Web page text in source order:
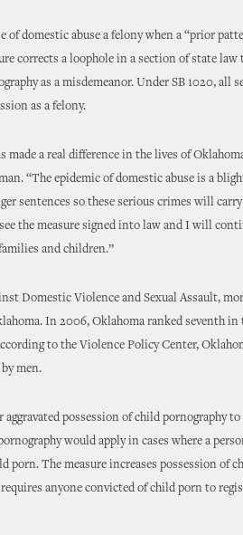
of domestic abuse a felony when a “prior
corrects a loophole in a section of state law
as a misdemeanor. Under SB 1020, all
as a felony.
made a real difference in the lives of
“The epidemic of domestic abuse is a
sentences so these serious crimes will
the measure signed into law and I will
and children.”
Domestic Violence and Sexual Assault,
In 2006, Oklahoma ranked seventh
to the Violence Policy Center,
men.
possession of child pornography to
would apply in cases where a
porn. The measure increases possession of
anyone convicted of child porn to